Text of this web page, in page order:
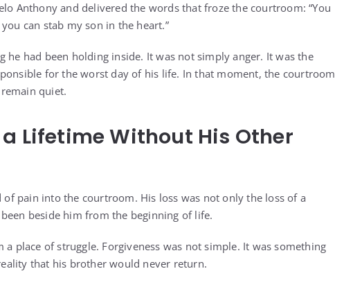
Anthony and delivered the words that froze the courtroom: “You
can stab my son in the heart.”
he had been holding inside. It was not simply anger. It was the
for the worst day of his life. In that moment, the courtroom
quiet.
Lifetime Without His Other
pain into the courtroom. His loss was not only the loss of a
beside him from the beginning of life.
place of struggle. Forgiveness was not simple. It was something
that his brother would never return.